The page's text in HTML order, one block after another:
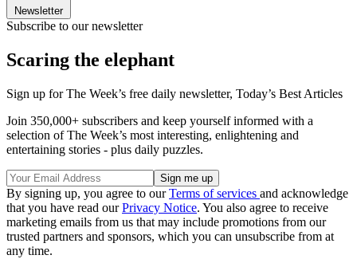
Newsletter
Subscribe to our newsletter
Scaring the elephant
Sign up for The Week’s free daily newsletter, Today’s Best Articles
Join 350,000+ subscribers and keep yourself informed with a
selection of The Week’s most interesting, enlightening and
entertaining stories - plus daily puzzles.
By signing up, you agree to ourTerms of services and acknowledge
that you have read ourPrivacy Notice. You also agree to receive
marketing emails from us that may include promotions from our
trusted partners and sponsors, which you can unsubscribe from at
any time.